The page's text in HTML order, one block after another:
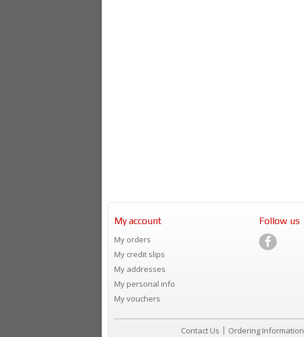
My account
My orders
My credit slips
My addresses
My personal info
My vouchers
Follow us
Contact Us Ordering Information